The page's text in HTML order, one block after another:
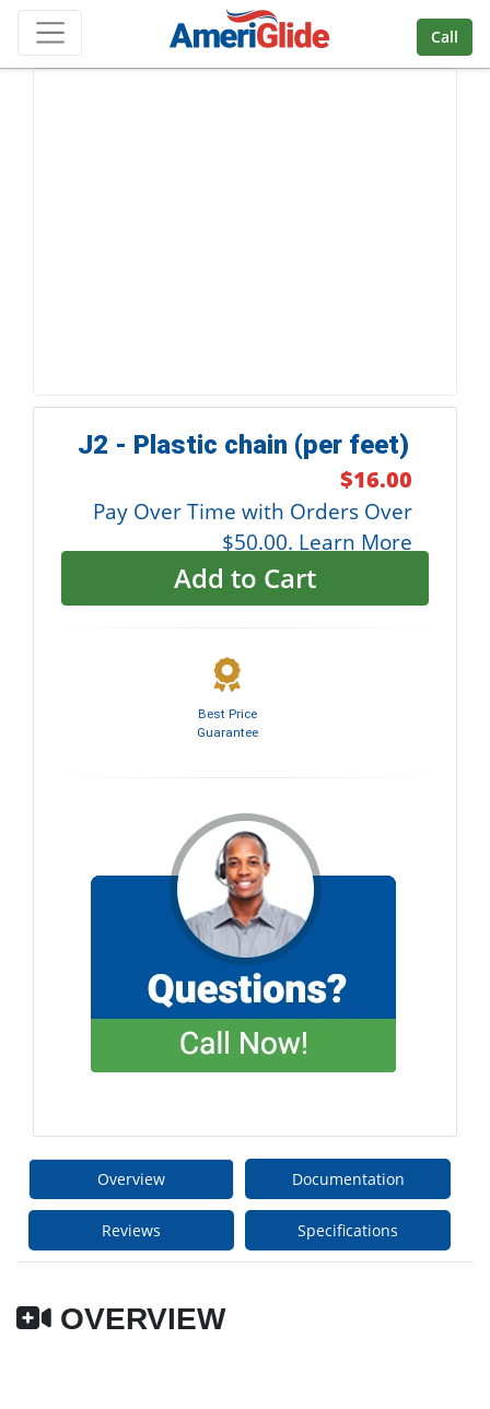
Skip Navigation
Call
J2 - Plastic chain (per feet)
$16.00
Pay Over Time with Orders Over
$50.00. Learn More
Add to Cart
Best Price
Guarantee
Overview Documentation
Reviews Specifications
OVERVIEW